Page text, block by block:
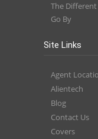
The Different
Go By
Site Links
Agent
Alientech
Blog
Contact Us
Covers